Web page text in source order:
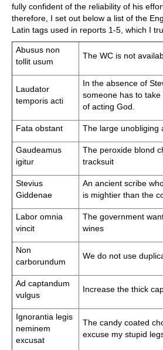
fully confident of the reliability of his
therefore, I set out below a list of the
Latin tags used in reports 1-5, which I
Abusus non
tollit usum
The WC is not
Laudator
temporis acti
In the absence of
someone has to
of acting God.
Fata obstant The large unobliging
Gaudeamus
igitur
The peroxide blond
tracksuit
Stevius
Giddenae
An ancient scribe
is mightier than the
Labor omnia
vincit
The government
wines
Non
carborundum
We do not use
Ad captandum
vulgus
Increase the thick
Ignorantia legis
neminem
excusat
The candy coated
excuse my stupid